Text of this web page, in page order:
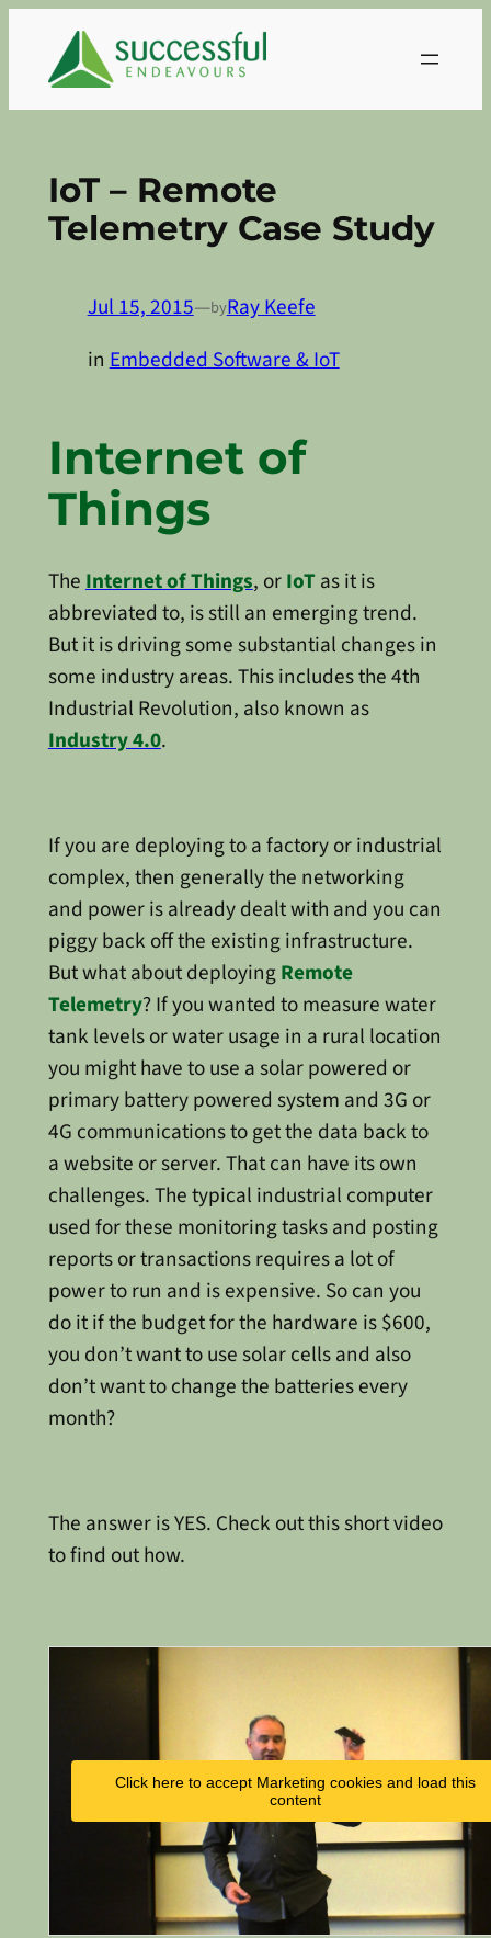
content
IoT – Remote
Telemetry Case Study
Jul 15, 2015—byRay Keefe
inEmbedded Software & IoT
Internet of
Things
TheInternet of Things, orIoTas it is
abbreviated to, is still an emerging trend.
But it is driving some substantial changes in
some industry areas. This includes the 4th
Industrial Revolution, also known as
Industry 4.0.
If you are deploying to a factory or industrial
complex, then generally the networking
and power is already dealt with and you can
piggy back off the existing infrastructure.
But what about deployingRemote
Telemetry? If you wanted to measure water
tank levels or water usage in a rural location
you might have to use a solar powered or
primary battery powered system and 3G or
4G communications to get the data back to
a website or server. That can have its own
challenges. The typical industrial computer
used for these monitoring tasks and posting
reports or transactions requires a lot of
power to run and is expensive. So can you
do it if the budget for the hardware is $600,
you don’t want to use solar cells and also
don’t want to change the batteries every
month?
The answer is YES. Check out this short video
to find out how.
Click here to accept Marketing cookies and load this
content